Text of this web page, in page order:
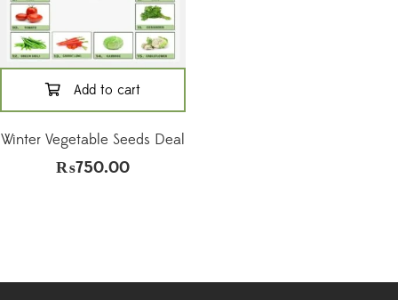
Add to cart
Winter Vegetable Seeds Deal
₨750.00